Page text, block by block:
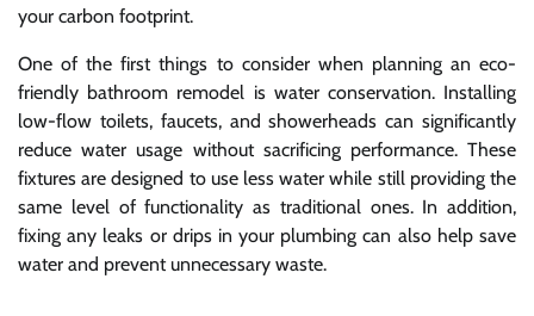
your carbon footprint.
One of the first things to consider when planning an eco-
friendly bathroom remodel is water conservation. Installing
low-flow toilets, faucets, and showerheads can significantly
reduce water usage without sacrificing performance. These
fixtures are designed to use less water while still providing the
same level of functionality as traditional ones. In addition,
fixing any leaks or drips in your plumbing can also help save
water and prevent unnecessary waste.